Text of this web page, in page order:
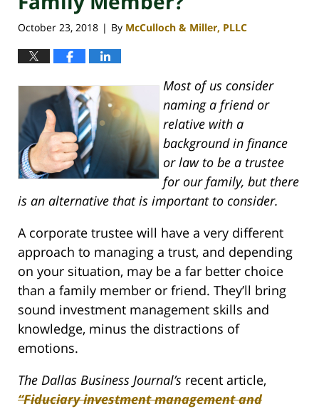
October 23, 2018 | By McCulloch & Miller, PLLC
Most of us consider
naming a friend or
relative with a
background in finance
or law to be a trustee
for our family, but there
is an alternative that is important to consider.
A corporate trustee will have a very different
approach to managing a trust, and depending
on your situation, may be a far better choice
than a family member or friend. They’ll bring
sound investment management skills and
knowledge, minus the distractions of
emotions.
The Dallas Business Journal’s recent article,
“Fiduciary investment management and